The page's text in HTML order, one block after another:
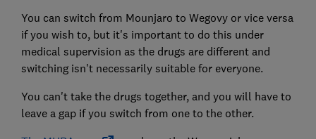
You can switch from Mounjaro to Wegovy or vice versa
if you wish to, but it's important to do this under
medical supervision as the drugs are different and
switching isn't necessarily suitable for everyone.
You can't take the drugs together, and you will have to
leave a gap if you switch from one to the other.